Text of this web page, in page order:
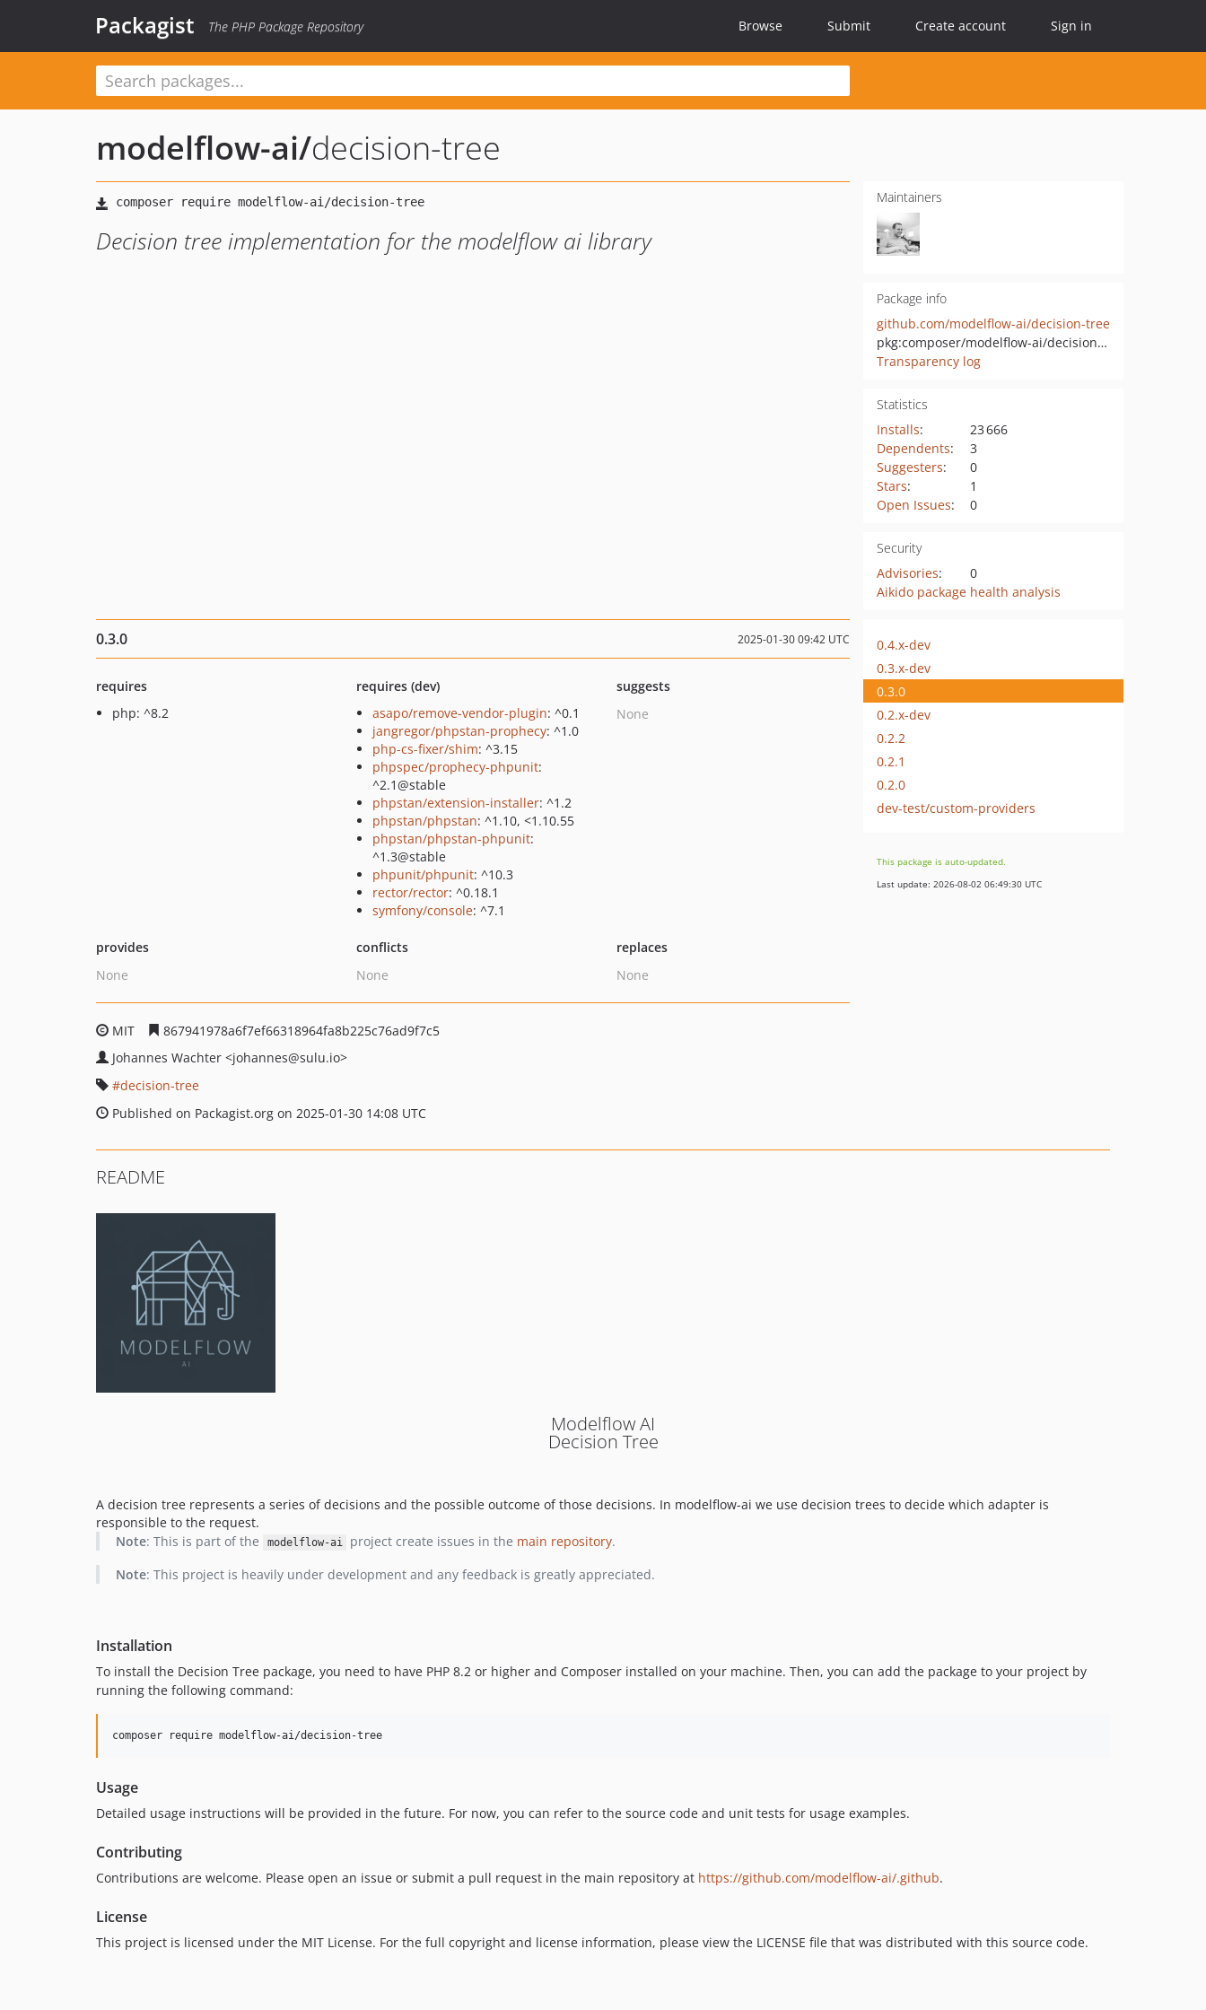
Packagist The PHP Package Repository Browse Submit Create account Sign in
modelflow-ai/decision-tree
Decision tree implementation for the modelflow ai library
Maintainers
Package info
github.com/modelflow-ai/decision-tree
pkg:composer/modelflow-ai/decision-tree
Transparency log
Statistics
Installs:
23 666
Dependents:
3
Suggesters:
0
Stars:
1
Open Issues: 0
Security
Advisories:
0
Aikido package health analysis
0.3.0 2025-01-30 09:42 UTC
requires
php: ^8.2
requires (dev)
asapo/remove-vendor-plugin: ^0.1
jangregor/phpstan-prophecy: ^1.0
php-cs-fixer/shim: ^3.15
phpspec/prophecy-phpunit:
^2.1@stable
phpstan/extension-installer: ^1.2
phpstan/phpstan: ^1.10, <1.10.55
phpstan/phpstan-phpunit:
^1.3@stable
phpunit/phpunit: ^10.3
rector/rector: ^0.18.1
symfony/console: ^7.1
suggests
None
provides
None
conflicts
None
replaces
None
MIT
867941978a6f7ef66318964fa8b225c76ad9f7c5
Johannes Wachter <johannes@sulu.io>
decision-tree
Published on Packagist.org on 2025-01-30 14:08 UTC
0.4.x-dev
0.3.x-dev
0.3.0
0.2.x-dev
0.2.2
0.2.1
0.2.0
dev-test/custom-providers
This package is auto-updated.
Last update: 2026-08-02 06:49:30 UTC
README
Modelflow AI
Decision Tree
A decision tree represents a series of decisions and the possible outcome of those decisions. In modelflow-ai we use decision trees to decide which adapter is
responsible to the request.
Note: This is part of the modelflow-ai project create issues in the main repository.
Note: This project is heavily under development and any feedback is greatly appreciated.
Installation
To install the Decision Tree package, you need to have PHP 8.2 or higher and Composer installed on your machine. Then, you can add the package to your project by
running the following command:
composer require modelflow-ai/decision-tree
Usage
Detailed usage instructions will be provided in the future. For now, you can refer to the source code and unit tests for usage examples.
Contributing
Contributions are welcome. Please open an issue or submit a pull request in the main repository at https://github.com/modelflow-ai/.github.
License
This project is licensed under the MIT License. For the full copyright and license information, please view the LICENSE file that was distributed with this source code.